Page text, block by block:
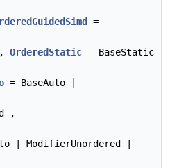
=
OrderedStatic = BaseStatic
= BaseAuto |
,
| ModifierUnordered |